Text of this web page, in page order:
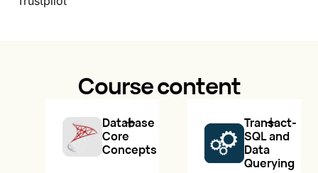
Course content
Database
Core
Concepts
Transact-
SQL and
Data
Querying